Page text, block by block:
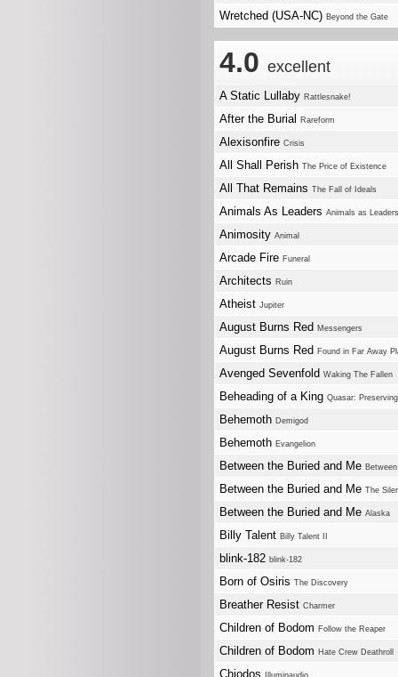
Wretched (USA-NC) Beyond the Gate
4.0 excellent
A Static Lullaby Rattlesnake!
After the Burial Rareform
Alexisonfire Crisis
All Shall Perish The Price of Existence
All That Remains The Fall of Ideals
Animals As Leaders Animals as Leaders
Animosity Animal
Arcade Fire Funeral
Architects Ruin
Atheist Jupiter
August Burns Red Messengers
August Burns Red Found in Far Away
Avenged Sevenfold Waking The Fallen
Beheading of a King Quasar:
Behemoth Demigod
Behemoth Evangelion
Between the Buried and Me
Between the Buried and Me The
Between the Buried and Me Alaska
Billy Talent Billy Talent II
blink-182 blink-182
Born of Osiris The Discovery
Breather Resist Charmer
Children of Bodom Follow the Reaper
Children of Bodom Hate Crew Deathroll
Chiodos Illuminaudio